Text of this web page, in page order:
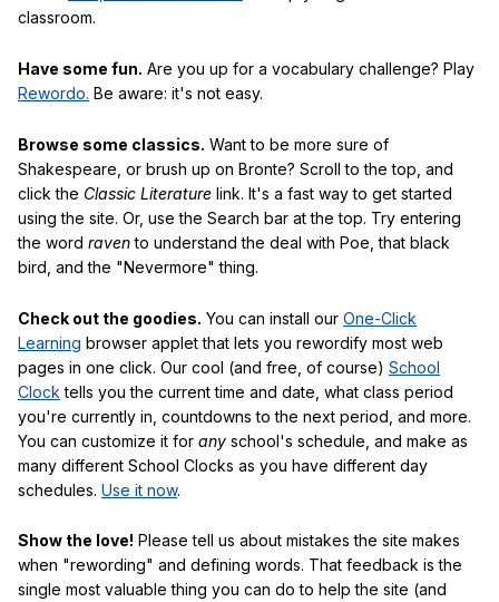
classroom.
Have some fun. Are you up for a vocabulary challenge? Play
Rewordo. Be aware: it's not easy.
Browse some classics. Want to be more sure of
Shakespeare, or brush up on Bronte? Scroll to the top, and
click the Classic Literature link. It's a fast way to get started
using the site. Or, use the Search bar at the top. Try entering
the word ravento understand the deal with Poe, that black
bird, and the "Nevermore" thing.
Check out the goodies. You can install our One-Click
Learning browser applet that lets you rewordify most web
pages in one click. Our cool (and free, of course) School
Clock tells you the current time and date, what class period
you're currently in, countdowns to the next period, and more.
You can customize it for any school's schedule, and make as
many different School Clocks as you have different day
schedules. Use it now.
Show the love! Please tell us about mistakes the site makes
when "rewording" and defining words. That feedback is the
single most valuable thing you can do to help the site (and